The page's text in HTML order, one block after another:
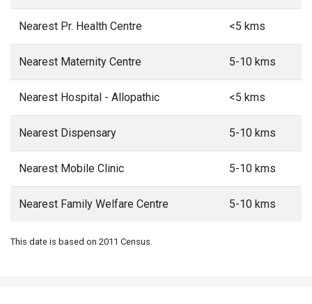
Nearest Pr. Health Centre <5 kms
Nearest Maternity Centre 5-10 kms
Nearest Hospital - Allopathic <5 kms
Nearest Dispensary 5-10 kms
Nearest Mobile Clinic 5-10 kms
Nearest Family Welfare Centre 5-10 kms
This date is based on 2011 Census.